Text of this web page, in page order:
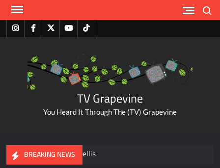
Skip
contentInstagramFacebookTwitterYoutubeTiktok
TV Grapevine
You Heard It Through The (TV) Grapevine
BREAKING NEWS
A Tribute to Al Mellis